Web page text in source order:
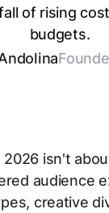
of rising
budgets.
2026 isn't
audience
creative